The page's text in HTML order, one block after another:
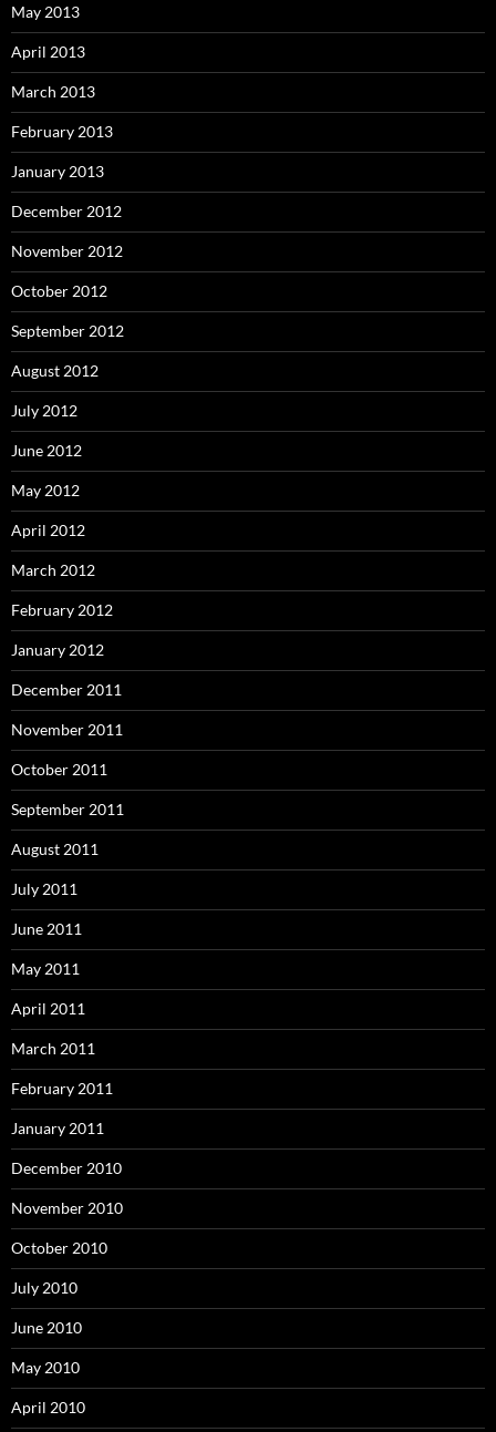
May 2013
April 2013
March 2013
February 2013
January 2013
December 2012
November 2012
October 2012
September 2012
August 2012
July 2012
June 2012
May 2012
April 2012
March 2012
February 2012
January 2012
December 2011
November 2011
October 2011
September 2011
August 2011
July 2011
June 2011
May 2011
April 2011
March 2011
February 2011
January 2011
December 2010
November 2010
October 2010
July 2010
June 2010
May 2010
April 2010